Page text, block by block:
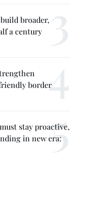
broader,
a century
border
stay proactive,
in new era: